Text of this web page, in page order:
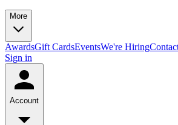
More
AwardsGift CardsEventsWe're Hiring
Sign in
Account